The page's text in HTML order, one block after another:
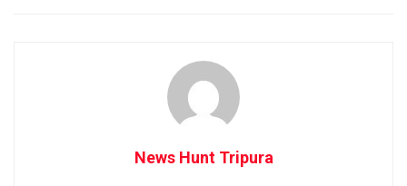
News Hunt Tripura